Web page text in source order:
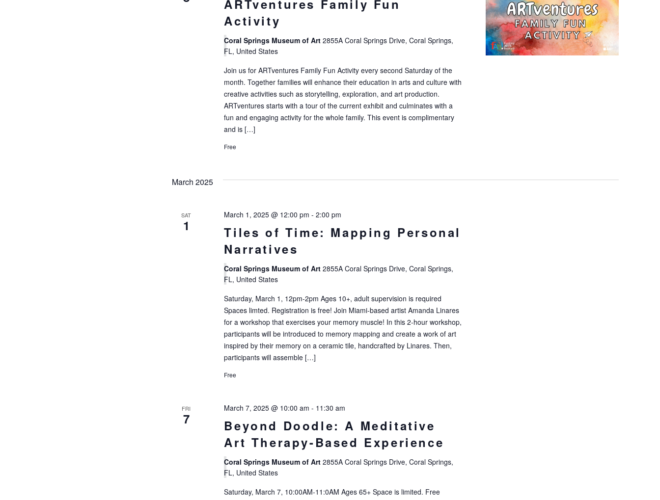
ARTventures Family Fun
Activity
Coral Springs Museum of Art2855A Coral Springs Drive, Coral Springs,
FL, United States
Join us for ARTventures Family Fun Activity every second Saturday of the
month. Together families will enhance their education in arts and culture with
creative activities such as storytelling, exploration, and art production.
ARTventures starts with a tour of the current exhibit and culminates with a
fun and engaging activity for the whole family. This event is complimentary
and is […]
Free
March 2025
SAT
1
Tiles of Time: Mapping Personal
Narratives
March 1, 2025 @ 12:00 pm -2:00 pm
Coral Springs Museum of Art2855A Coral Springs Drive, Coral Springs,
FL, United States
Saturday, March 1, 12pm-2pm Ages 10+, adult supervision is required
Spaces limted. Registration is free! Join Miami-based artist Amanda Linares
for a workshop that exercises your memory muscle! In this 2-hour workshop,
participants will be introduced to memory mapping and create a work of art
inspired by their memory on a ceramic tile, handcrafted by Linares. Then,
participants will assemble […]
Free
FRI
7
Beyond Doodle: A Meditative
Art Therapy-Based Experience
March 7, 2025 @ 10:00 am - 11:30 am
Coral Springs Museum of Art2855A Coral Springs Drive, Coral Springs,
FL, United States
Saturday, March 7, 10:00AM-11:0AM Ages 65+ Space is limited. Free